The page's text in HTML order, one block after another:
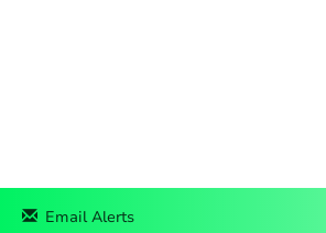
Email Alerts